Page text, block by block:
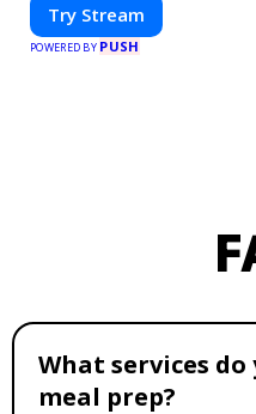
Try Stream
POWERED BY PUSH
What services
meal prep?